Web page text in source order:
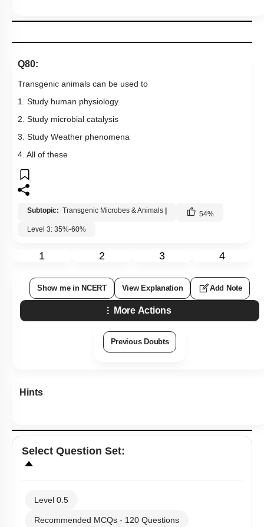
Q80:
Transgenic animals can be used to
1. Study human physiology
2. Study microbial catalysis
3. Study Weather phenomena
4. All of these
Subtopic: Transgenic Microbes & Animals 54%
Level 3: 35%-60%
1 2 3 4
Show me in NCERT View Explanation Add Note
More Actions
Previous Doubts
Hints
Select Question Set:
Level 0.5
Recommended MCQs - 120 Questions